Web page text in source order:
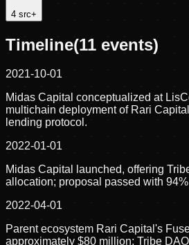
4 src+
Timeline(11 events)
2021-10-01
Midas Capital conceptualized at
multichain deployment of Rari
lending protocol.
2022-01-01
Midas Capital launched, offering
allocation; proposal passed with
2022-04-01
Parent ecosystem Rari Capital's
approximately $80 million; Tribe